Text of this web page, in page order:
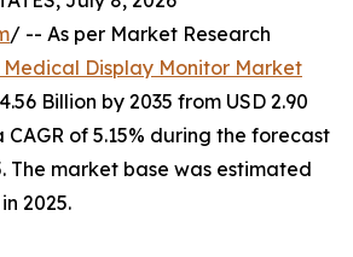
/ -- As per Market Research
Display Monitor Market
Billion by 2035 from USD 2.90
CAGR of 5.15% during the forecast
The market base was estimated
2025.